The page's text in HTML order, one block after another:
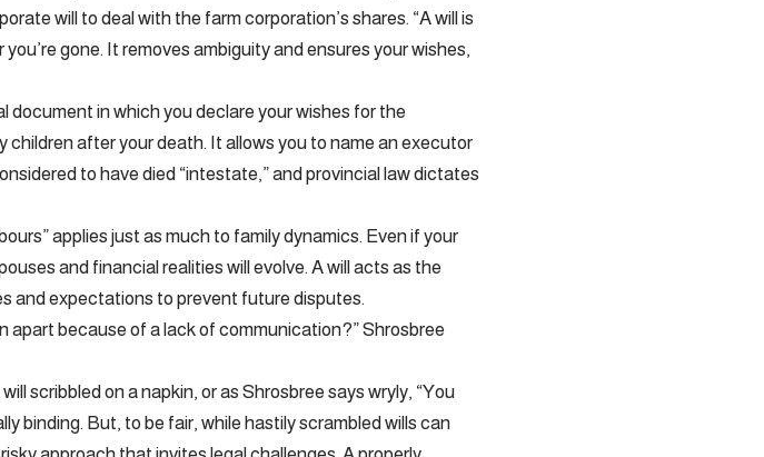
will to deal with the farm corporation’s shares. “A will is
gone. It removes ambiguity and ensures your wishes,
document in which you declare your wishes for the
after your death. It allows you to name an executor
to have died “intestate,” and provincial law dictates
applies just as much to family dynamics. Even if your
and financial realities will evolve. A will acts as the
and expectations to prevent future disputes.
apart because of a lack of communication?” Shrosbree
scribbled on a napkin, or as Shrosbree says wryly, “You
binding. But, to be fair, while hastily scrambled wills can